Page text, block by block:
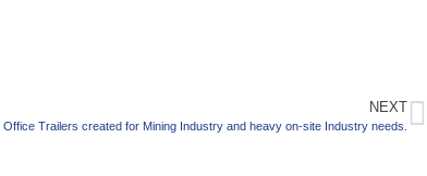
NEXT
Trailers created for Mining Industry and heavy on-site Industry needs.